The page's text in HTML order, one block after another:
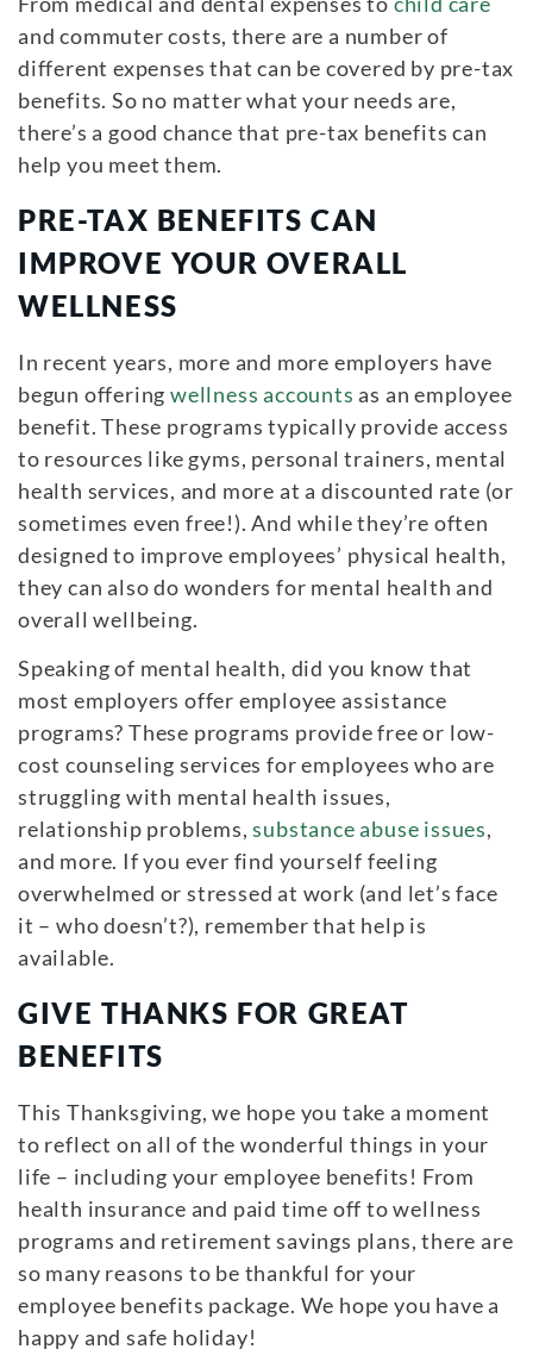
and commuter costs, there are a number of
different expenses that can be covered by pre-tax
benefits. So no matter what your needs are,
there’s a good chance that pre-tax benefits can
help you meet them.
PRE-TAX BENEFITS CAN
IMPROVE YOUR OVERALL
WELLNESS
In recent years, more and more employers have
begun offeringwellness accounts as an employee
benefit. These programs typically provide access
to resources like gyms, personal trainers, mental
health services, and more at a discounted rate (or
sometimes even free!). And while they’re often
designed to improve employees’ physical health,
they can also do wonders for mental health and
overall wellbeing.
Speaking of mental health, did you know that
most employers offer employee assistance
programs? These programs provide free or low-
cost counseling services for employees who are
struggling with mental health issues,
relationship problems,substance abuse issues,
and more. If you ever find yourself feeling
overwhelmed or stressed at work (and let’s face
it – who doesn’t?), remember that help is
available.
GIVE THANKS FOR GREAT
BENEFITS
This Thanksgiving, we hope you take a moment
to reflect on all of the wonderful things in your
life – including your employee benefits! From
health insurance and paid time off to wellness
programs and retirement savings plans, there are
so many reasons to be thankful for your
employee benefits package. We hope you have a
happy and safe holiday!